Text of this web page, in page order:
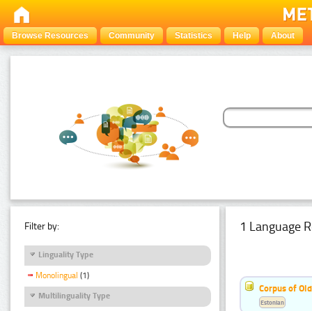
Browse Resources Community Statistics Help About
Filter by:
Linguality Type
Monolingual (1)
Multilinguality Type
1 Language
Corpus of
Estonian